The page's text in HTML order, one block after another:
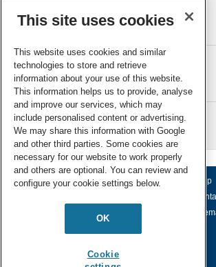
Archives
Meta
Log in
RSC Blogs
About us Terms of use
Help
Accessibility
© Royal Society of Chemistry 2026
This site uses cookies
This website uses cookies and similar
technologies to store and retrieve
information about your use of this website.
This information helps us to provide, analyse
and improve our services, which may
include personalised content or advertising.
We may share this information with Google
and other third parties. Some cookies are
necessary for our website to work properly
and others are optional. You can review and
configure your cookie settings below.
OK
Cookie